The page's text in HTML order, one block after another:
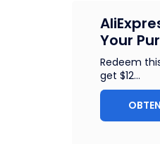
Your
Redeem
get $12...